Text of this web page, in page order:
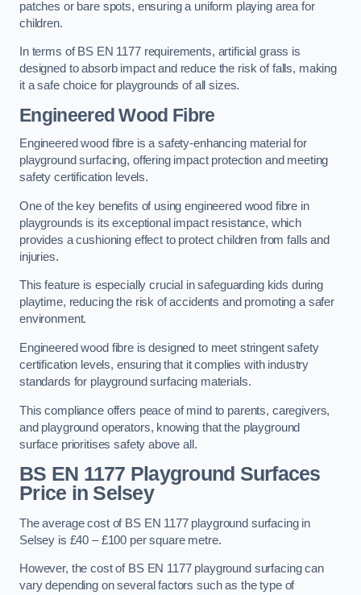
patches or bare spots, ensuring a uniform playing area for
children.
In terms of BS EN 1177 requirements, artificial grass is
designed to absorb impact and reduce the risk of falls, making
it a safe choice for playgrounds of all sizes.
Engineered Wood Fibre
Engineered wood fibre is a safety-enhancing material for
playground surfacing, offering impact protection and meeting
safety certification levels.
One of the key benefits of using engineered wood fibre in
playgrounds is its exceptional impact resistance, which
provides a cushioning effect to protect children from falls and
injuries.
This feature is especially crucial in safeguarding kids during
playtime, reducing the risk of accidents and promoting a safer
environment.
Engineered wood fibre is designed to meet stringent safety
certification levels, ensuring that it complies with industry
standards for playground surfacing materials.
This compliance offers peace of mind to parents, caregivers,
and playground operators, knowing that the playground
surface prioritises safety above all.
BS EN 1177 Playground Surfaces
Price in Selsey
The average cost of BS EN 1177 playground surfacing in
Selsey is £40 – £100 per square metre.
However, the cost of BS EN 1177 playground surfacing can
vary depending on several factors such as the type of